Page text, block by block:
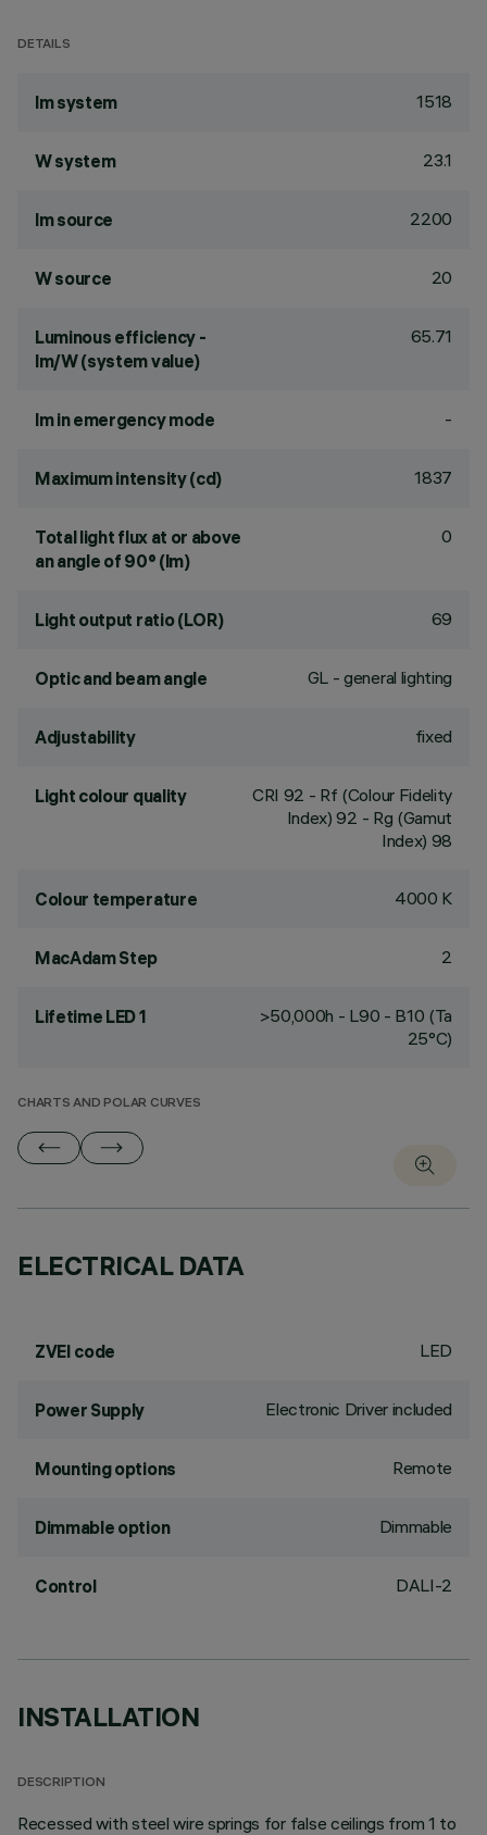
DETAILS
lm system 1518
W system 23.1
lm source 2200
W source 20
Luminous efficiency -
lm/W (system value)
65.71
lm in emergency mode -
Maximum intensity (cd) 1837
Total light flux at or above
an angle of 90° (lm)
0
Light output ratio (LOR) 69
Optic and beam angle GL - general lighting
Adjustability fixed
Light colour quality CRI 92 - Rf (Colour Fidelity
Index) 92 - Rg (Gamut
Index) 98
Colour temperature 4000 K
MacAdam Step 2
Lifetime LED 1
>50,000h - L90 - B10 (Ta
25°C)
CHARTS AND POLAR CURVES
ELECTRICAL DATA
ZVEI code LED
Power Supply Electronic Driver included
Mounting options Remote
Dimmable option Dimmable
Control DALI-2
INSTALLATION
DESCRIPTION
Recessed with steel wire springs for false ceilings from 1 to